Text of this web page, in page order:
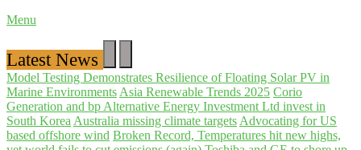
Menu
Latest News
Model Testing Demonstrates Resilience of Floating Solar PV in
Marine Environments Asia Renewable Trends 2025 Corio
Generation and bp Alternative Energy Investment Ltd invest in
South Korea Australia missing climate targets Advocating for US
based offshore wind Broken Record, Temperatures hit new highs,